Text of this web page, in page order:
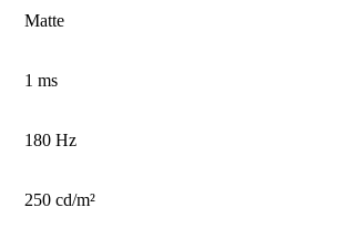
Matte
1 ms
180 Hz
250 cd/m²